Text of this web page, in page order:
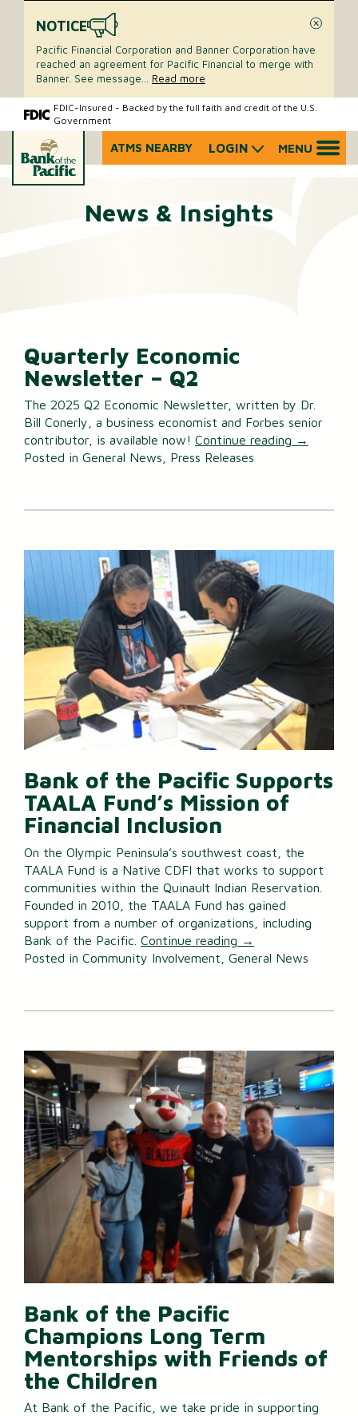
NOTICE
Pacific Financial Corporation and Banner Corporation have
reached an agreement for Pacific Financial to merge with
Banner. See message
Read more
content
banking
FDIC-Insured - Backed by the full faith and credit of the U.S.
Government
What
help
you
ATMS NEARBY LOGIN MENU
News & Insights
Quarterly Economic
Newsletter – Q2
The 2025 Q2 Economic Newsletter, written by Dr.
Bill Conerly, a business economist and Forbes senior
contributor, is available now! Continue reading →
Posted in General News Press Releases
Bank of the Pacific Supports
TAALA Fund’s Mission of
Financial Inclusion
On the Olympic Peninsula’s southwest coast, the
TAALA Fund is a Native CDFI that works to support
communities within the Quinault Indian Reservation.
Founded in 2010, the TAALA Fund has gained
support from a number of organizations, including
Bank of the Pacific. Continue reading →
Posted in Community Involvement General News
Bank of the Pacific
Champions Long Term
Mentorships with Friends of
the Children
At Bank of the Pacific, we take pride in supporting